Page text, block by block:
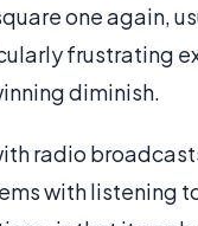
one again,
frustrating
diminish.
radio
with listening